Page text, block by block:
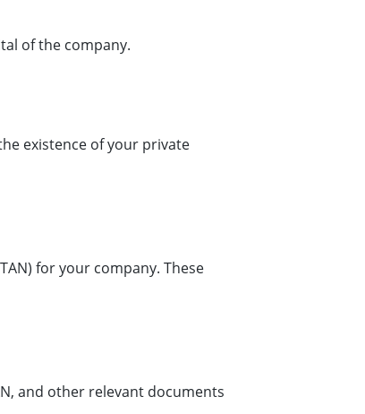
of the company.
existence of your private
for your company. These
and other relevant documents